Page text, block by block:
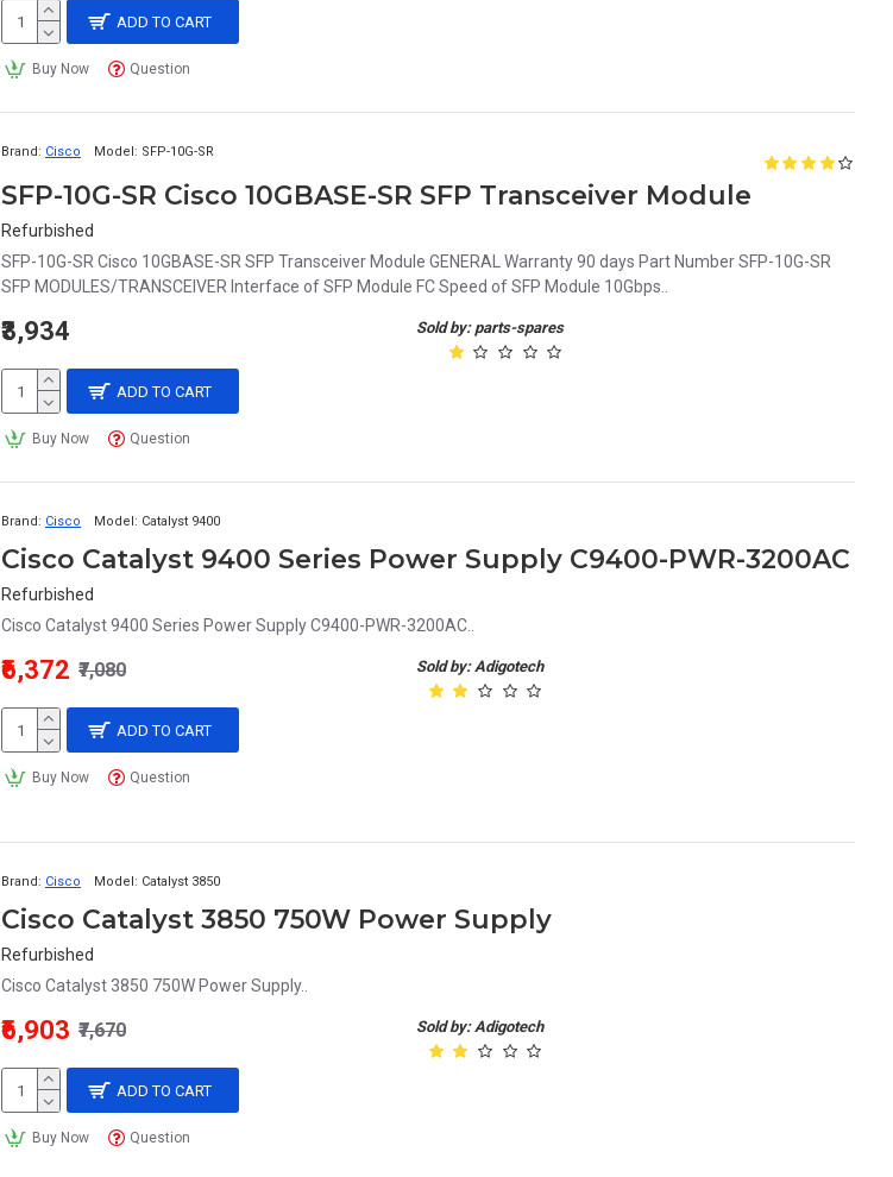
ADD TO CART
Buy Now Question
Brand: Cisco Model: SFP-10G-SR
SFP-10G-SR Cisco 10GBASE-SR SFP Transceiver Module
Refurbished
SFP-10G-SR Cisco 10GBASE-SR SFP Transceiver Module GENERAL Warranty 90 days Part Number SFP-10G-SR
SFP MODULES/TRANSCEIVER Interface of SFP Module FC Speed of SFP Module 10Gbps..
Sold by: parts-spares
₹3,934
ADD TO CART
Buy Now Question
Brand: Cisco Model: Catalyst 9400
Cisco Catalyst 9400 Series Power Supply C9400-PWR-3200AC
Refurbished
Cisco Catalyst 9400 Series Power Supply C9400-PWR-3200AC..
Sold by: Adigotech
₹6,372 ₹7,080
ADD TO CART
Buy Now Question
Brand: Cisco Model: Catalyst 3850
Cisco Catalyst 3850 750W Power Supply
Refurbished
Cisco Catalyst 3850 750W Power Supply..
Sold by: Adigotech
₹6,903 ₹7,670
ADD TO CART
Buy Now Question